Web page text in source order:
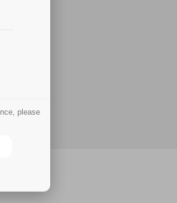
please